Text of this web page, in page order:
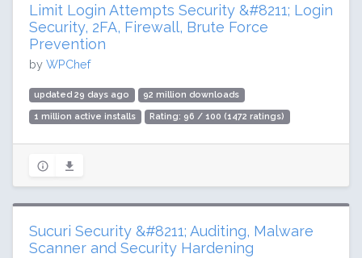
Limit Login Attempts Security &#8211; Login
Security, 2FA, Firewall, Brute Force
Prevention
by WPChef
updated 29 days ago 92 million downloads
1 million active installs Rating: 96 / 100 (1472 ratings)
Sucuri Security &#8211; Auditing, Malware
Scanner and Security Hardening